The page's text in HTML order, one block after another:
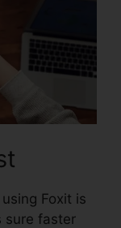
Foxit is
sure faster